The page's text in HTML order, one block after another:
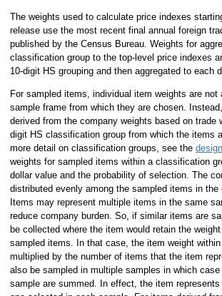
The weights used to calculate price indexes
release use the most recent final annual foreign
published by the Census Bureau. Weights for
classification group to the top-level price indexes
10-digit HS grouping and then aggregated to each
For sampled items, individual item weights are not
sample frame from which they are chosen.
derived from the company weights based on trade
digit HS classification group from which the items
more detail on classification groups, see the design
weights for sampled items within a classification
dollar value and the probability of selection. The
distributed evenly among the sampled items in the
Items may represent multiple items in the same
reduce company burden. So, if similar items are
be collected where the item would retain the
sampled items. In that case, the item weight
multiplied by the number of items that the item
also be sampled in multiple samples in which
sample are summed. In effect, the item represents